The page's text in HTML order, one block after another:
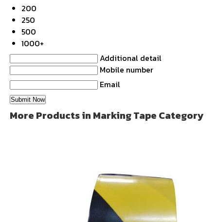
200
250
500
1000+
Additional detail
Mobile number
Email
More Products in Marking Tape Category